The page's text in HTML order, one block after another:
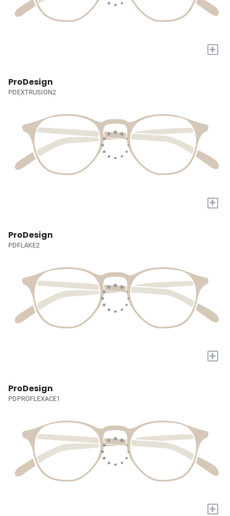
+
ProDesign
PDEXTRUSION2
+
ProDesign
PDFLAKE2
+
ProDesign
PDPROFLEXACE1
+